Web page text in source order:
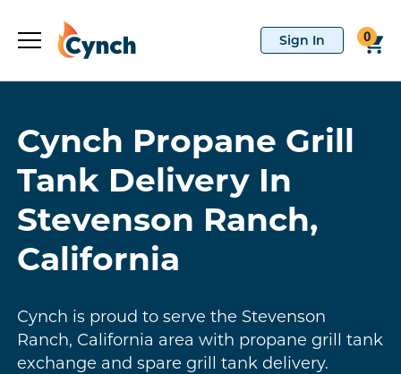
0
Cynch Propane Grill
Tank Delivery In
Stevenson Ranch,
California
Cynch is proud to serve the Stevenson
Ranch, California area with propane grill tank
exchange and spare grill tank delivery.